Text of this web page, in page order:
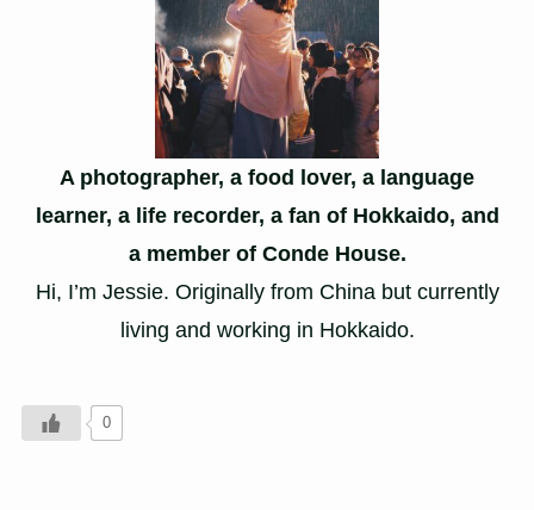
A photographer, a food lover, a language
learner, a life recorder, a fan of Hokkaido, and
a member of Conde House.
Hi, I’m Jessie. Originally from China but currently
living and working in Hokkaido.
0